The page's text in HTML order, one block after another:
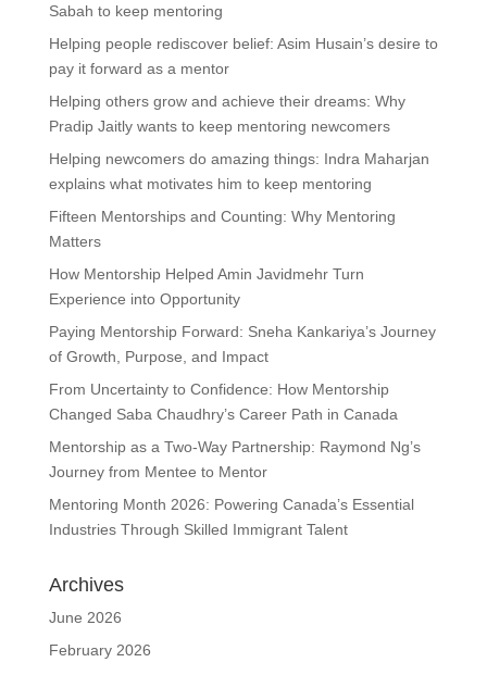
Sabah to keep mentoring
Helping people rediscover belief: Asim Husain’s desire to
pay it forward as a mentor
Helping others grow and achieve their dreams: Why
Pradip Jaitly wants to keep mentoring newcomers
Helping newcomers do amazing things: Indra Maharjan
explains what motivates him to keep mentoring
Fifteen Mentorships and Counting: Why Mentoring
Matters
How Mentorship Helped Amin Javidmehr Turn
Experience into Opportunity
Paying Mentorship Forward: Sneha Kankariya’s Journey
of Growth, Purpose, and Impact
From Uncertainty to Confidence: How Mentorship
Changed Saba Chaudhry’s Career Path in Canada
Mentorship as a Two-Way Partnership: Raymond Ng’s
Journey from Mentee to Mentor
Mentoring Month 2026: Powering Canada’s Essential
Industries Through Skilled Immigrant Talent
Archives
June 2026
February 2026